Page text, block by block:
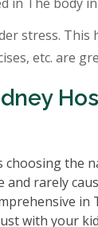
stress. This
etc. are
choosing the
and rarely
in
with your